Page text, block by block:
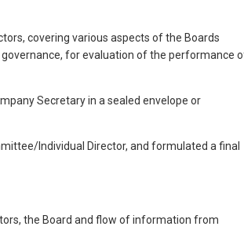
covering various aspects of the Boards
for evaluation of the performance
Secretary in a sealed envelope or
Individual Director, and formulated a final
the Board and flow of information from